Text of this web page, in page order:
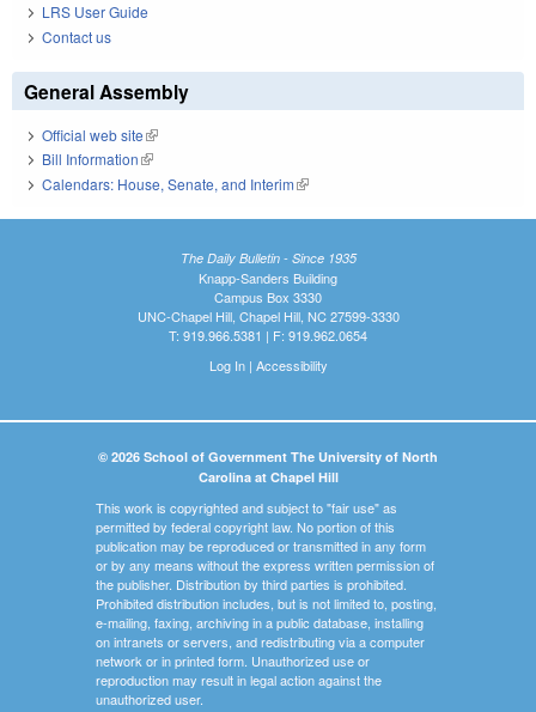
LRS User Guide
Contact us
General Assembly
Official web site(link is external)
Bill Information(link is external)
Calendars: House, Senate, and Interim(link is external)
The Daily Bulletin - Since 1935
Knapp-Sanders Building
Campus Box 3330
UNC-Chapel Hill, Chapel Hill, NC 27599-3330
T: 919.966.5381 | F: 919.962.0654
Log In| Accessibility
© 2026 School of Government The University of North
Carolina at Chapel Hill
This work is copyrighted and subject to "fair use" as
permitted by federal copyright law. No portion of this
publication may be reproduced or transmitted in any form
or by any means without the express written permission of
the publisher. Distribution by third parties is prohibited.
Prohibited distribution includes, but is not limited to, posting,
e-mailing, faxing, archiving in a public database, installing
on intranets or servers, and redistributing via a computer
network or in printed form. Unauthorized use or
reproduction may result in legal action against the
unauthorized user.